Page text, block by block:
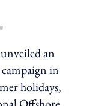
sharing option
an
in
holidays,